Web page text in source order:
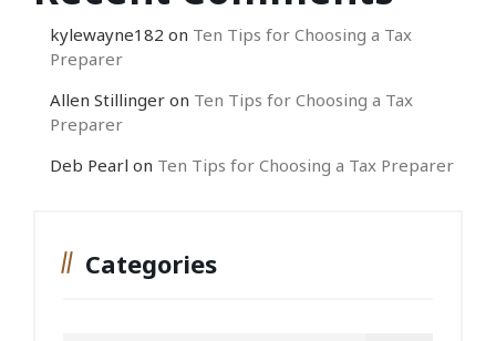
kylewayne182 on Ten Tips for Choosing a Tax
Preparer
Allen Stillinger on Ten Tips for Choosing a Tax
Preparer
Deb Pearl on Ten Tips for Choosing a Tax Preparer
Categories